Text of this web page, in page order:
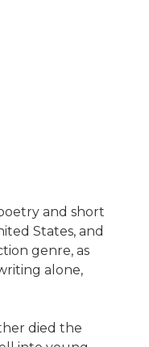
and short
States, and
genre, as
alone,
died the